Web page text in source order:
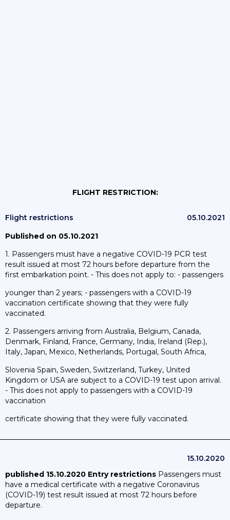
FLIGHT RESTRICTION:
Flight restrictions
05.10.2021
Published on 05.10.2021
1. Passengers must have a negative COVID-19 PCR test
result issued at most 72 hours before departure from the
first embarkation point. - This does not apply to: - passengers
younger than 2 years; - passengers with a COVID-19
vaccination certificate showing that they were fully
vaccinated.
2. Passengers arriving from Australia, Belgium, Canada,
Denmark, Finland, France, Germany, India, Ireland (Rep.),
Italy, Japan, Mexico, Netherlands, Portugal, South Africa,
Slovenia Spain, Sweden, Switzerland, Turkey, United
Kingdom or USA are subject to a COVID-19 test upon arrival.
- This does not apply to passengers with a COVID-19
vaccination
certificate showing that they were fully vaccinated.
15.10.2020
published 15.10.2020 Entry restrictions Passengers must
have a medical certificate with a negative Coronavirus
(COVID-19) test result issued at most 72 hours before
departure.